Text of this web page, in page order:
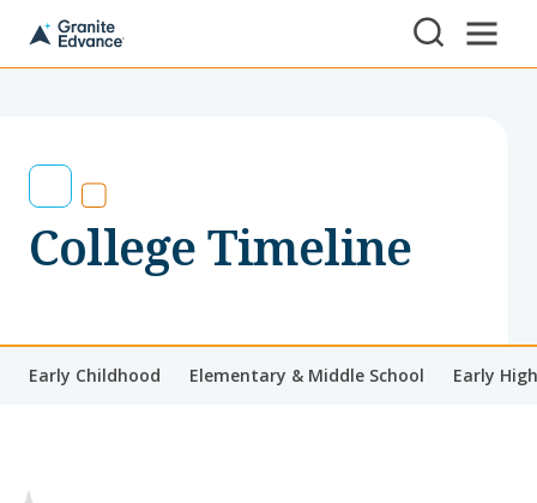
Skip to Content ⏷
non-
serving
NH
students
and
College Timeline
Early Childhood Elementary & Middle School Early